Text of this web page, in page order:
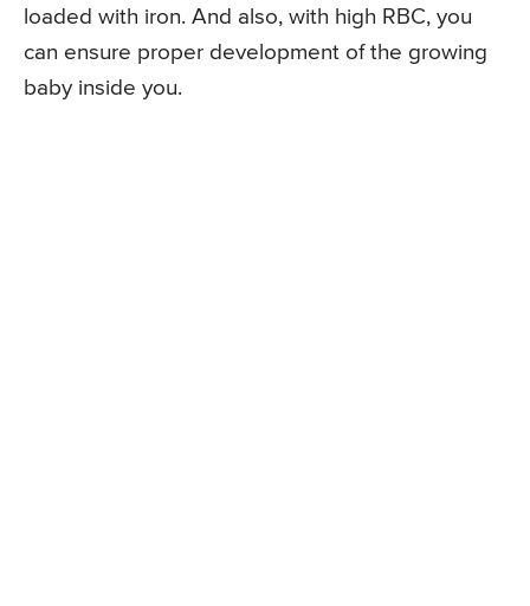
loaded with iron. And also, with high RBC, you
can ensure proper development of the growing
baby inside you.